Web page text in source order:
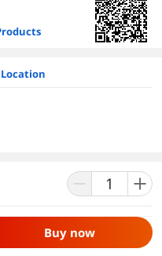
Buy now